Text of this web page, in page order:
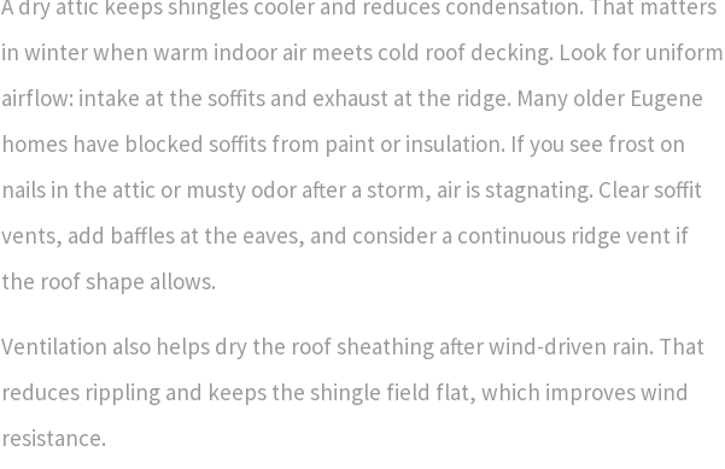
A dry attic keeps shingles cooler and reduces condensation. That matters
in winter when warm indoor air meets cold roof decking. Look for uniform
airflow: intake at the soffits and exhaust at the ridge. Many older Eugene
homes have blocked soffits from paint or insulation. If you see frost on
nails in the attic or musty odor after a storm, air is stagnating. Clear soffit
vents, add baffles at the eaves, and consider a continuous ridge vent if
the roof shape allows.
Ventilation also helps dry the roof sheathing after wind-driven rain. That
reduces rippling and keeps the shingle field flat, which improves wind
resistance.